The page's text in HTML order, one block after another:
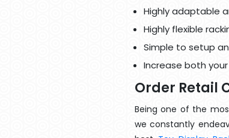
Highly adaptable
Highly flexible
Simple to setup
Increase both
Order Retail
Being one of the
we constantly